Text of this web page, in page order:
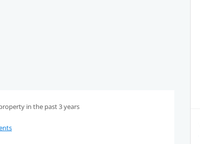
in the past 3 years